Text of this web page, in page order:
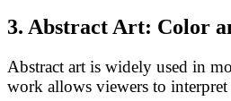
3. Abstract Art: Color
Abstract art is widely used in
work allows viewers to